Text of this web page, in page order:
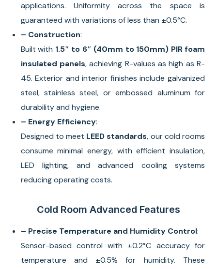
applications. Uniformity across the space is
guaranteed with variations of less than ±0.5°C.
– Construction:
Built with 1.5″ to 6″ (40mm to 150mm) PIR foam
insulated panels, achieving R-values as high as R-
45. Exterior and interior finishes include galvanized
steel, stainless steel, or embossed aluminum for
durability and hygiene.
– Energy Efficiency:
Designed to meet LEED standards, our cold rooms
consume minimal energy, with efficient insulation,
LED lighting, and advanced cooling systems
reducing operating costs.
Cold Room Advanced Features
– Precise Temperature and Humidity Control:
Sensor-based control with ±0.2°C accuracy for
temperature and ±0.5% for humidity. These